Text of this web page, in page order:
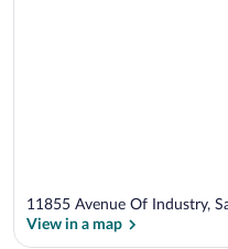
11855 Avenue Of Industry,
View in a map